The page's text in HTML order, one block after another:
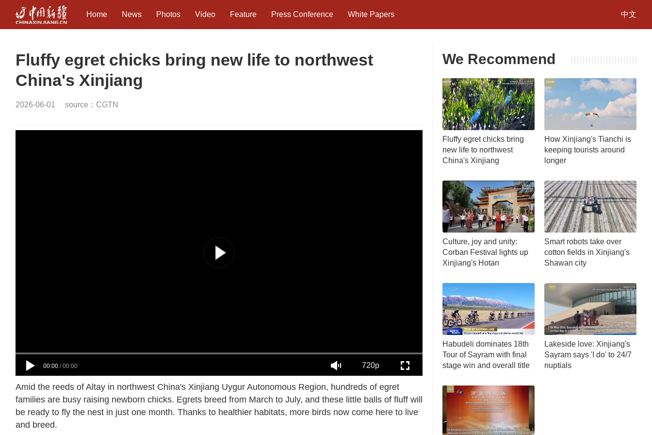
Home News Photos Video Feature Press Conference White Papers 中文
Fluffy egret chicks bring new life to northwest
China's Xinjiang
2026-06-01 source：CGTN
00:00 / 00:00 720p
Amid the reeds of Altay in northwest China's Xinjiang Uygur Autonomous Region, hundreds of egret
families are busy raising newborn chicks. Egrets breed from March to July, and these little balls of fluff will
be ready to fly the nest in just one month. Thanks to healthier habitats, more birds now come here to live
and breed.
We Recommend
Fluffy egret chicks bring
new life to northwest
China's Xinjiang
How Xinjiang's Tianchi is
keeping tourists around
longer
Culture, joy and unity:
Corban Festival lights up
Xinjiang's Hotan
Smart robots take over
cotton fields in Xinjiang's
Shawan city
Habudeli dominates 18th
Tour of Sayram with final
stage win and overall title
Lakeside love: Xinjiang's
Sayram says 'I do' to 24/7
nuptials